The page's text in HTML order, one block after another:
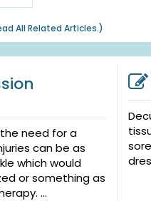
All Related Articles.)
need for a
can be as
which would
or something as
...